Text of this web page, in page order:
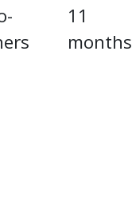
11
months